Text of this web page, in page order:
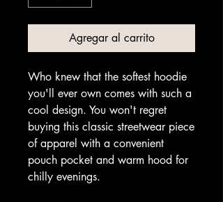
Agregar al carrito
Who knew that the softest hoodie
you'll ever own comes with such a
cool design. You won't regret
buying this classic streetwear piece
of apparel with a convenient
pouch pocket and warm hood for
chilly evenings.